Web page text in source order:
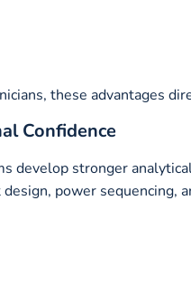
these advantages
Confidence
develop stronger
power sequencing,